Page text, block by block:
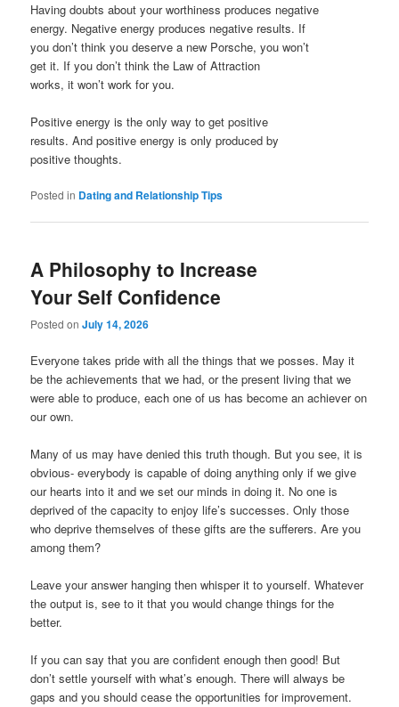
Having doubts about your worthiness produces negative
energy. Negative energy produces negative results. If
you don’t think you deserve a new Porsche, you won’t
get it. If you don’t think the Law of Attraction
works, it won’t work for you.
Positive energy is the only way to get positive
results. And positive energy is only produced by
positive thoughts.
Posted in Dating and Relationship Tips
A Philosophy to Increase
Your Self Confidence
Posted onJuly 14, 2026
Everyone takes pride with all the things that we posses. May it
be the achievements that we had, or the present living that we
were able to produce, each one of us has become an achiever on
our own.
Many of us may have denied this truth though. But you see, it is
obvious- everybody is capable of doing anything only if we give
our hearts into it and we set our minds in doing it. No one is
deprived of the capacity to enjoy life’s successes. Only those
who deprive themselves of these gifts are the sufferers. Are you
among them?
Leave your answer hanging then whisper it to yourself. Whatever
the output is, see to it that you would change things for the
better.
If you can say that you are confident enough then good! But
don’t settle yourself with what’s enough. There will always be
gaps and you should cease the opportunities for improvement.